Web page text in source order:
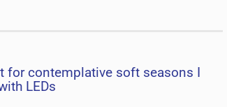
for contemplative soft seasons I
LEDs